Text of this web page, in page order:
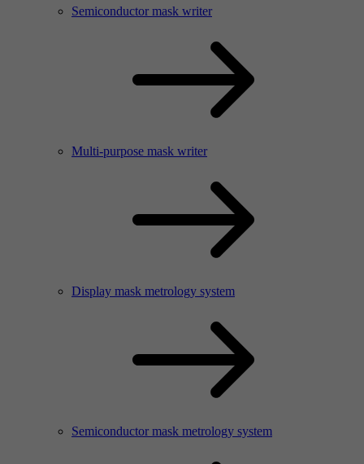
Semiconductor mask writer
Multi-purpose mask writer
Display mask metrology system
Semiconductor mask metrology system